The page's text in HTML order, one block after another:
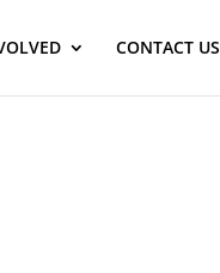
CONTACT US